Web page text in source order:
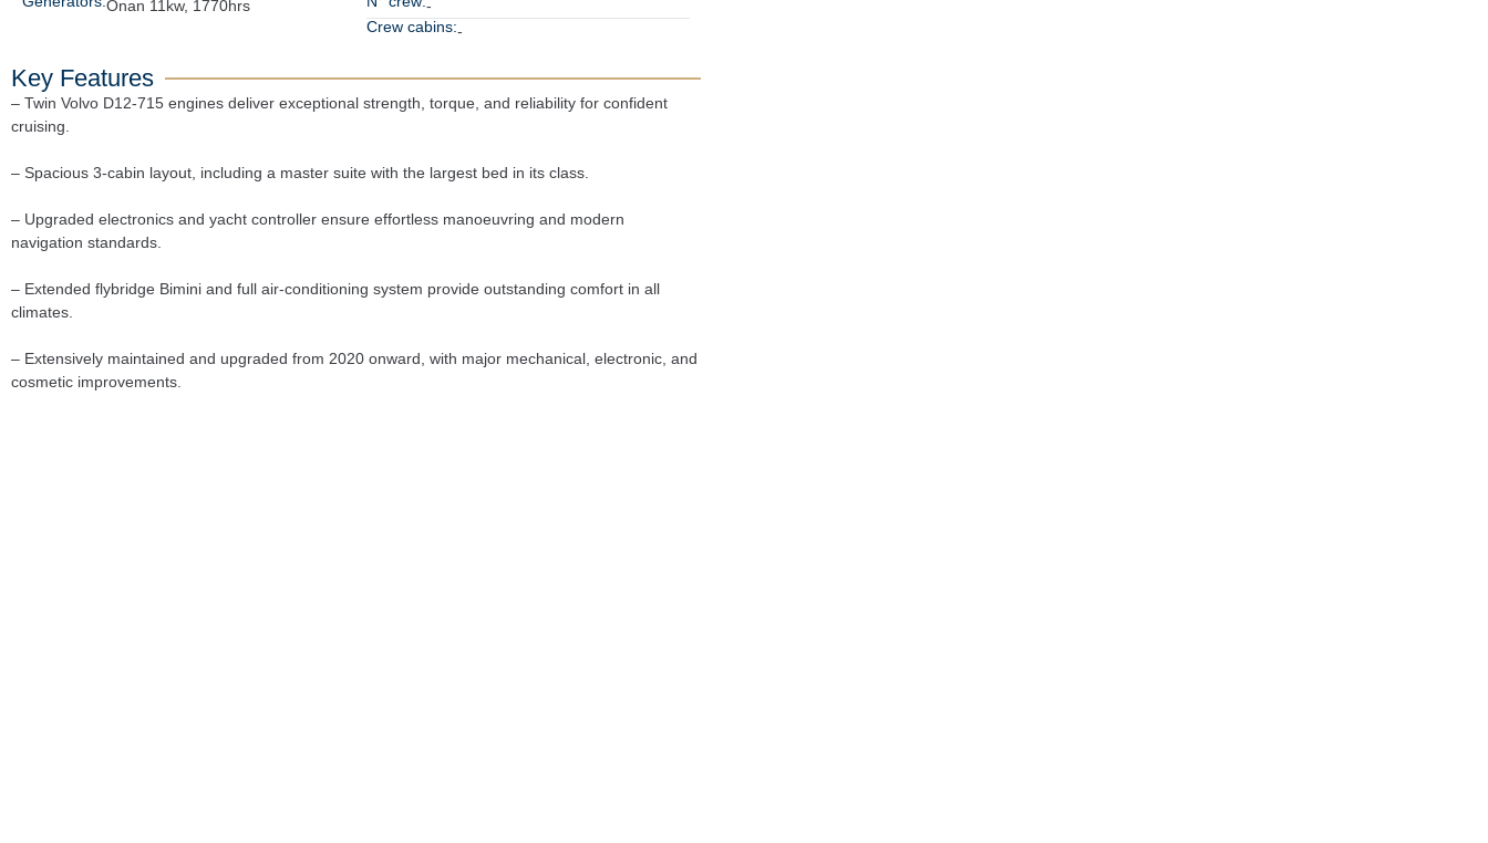
Onan 11kw, 1770hrs
-
Crew cabins:-
Key Features
– Twin Volvo D12-715 engines deliver exceptional strength, torque, and reliability for confident
cruising.
– Spacious 3-cabin layout, including a master suite with the largest bed in its class.
– Upgraded electronics and yacht controller ensure effortless manoeuvring and modern
navigation standards.
– Extended flybridge Bimini and full air-conditioning system provide outstanding comfort in all
climates.
– Extensively maintained and upgraded from 2020 onward, with major mechanical, electronic, and
cosmetic improvements.